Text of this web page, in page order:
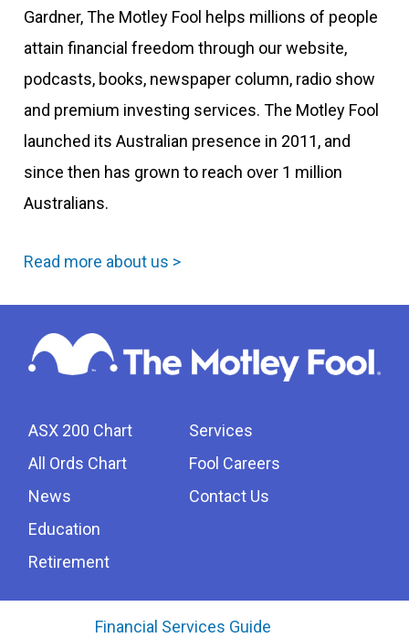
Gardner, The Motley Fool helps millions of people
attain financial freedom through our website,
podcasts, books, newspaper column, radio show
and premium investing services. The Motley Fool
launched its Australian presence in 2011, and
since then has grown to reach over 1 million
Australians.
Read more about us >
ASX 200 Chart
All Ords Chart
News
Education
Retirement
Services
Fool Careers
Contact Us
Financial Services Guide